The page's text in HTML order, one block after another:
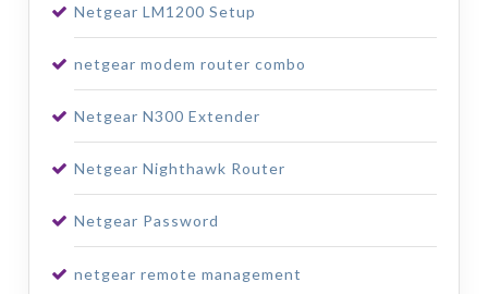
Netgear LM1200 Setup
netgear modem router combo
Netgear N300 Extender
Netgear Nighthawk Router
Netgear Password
netgear remote management